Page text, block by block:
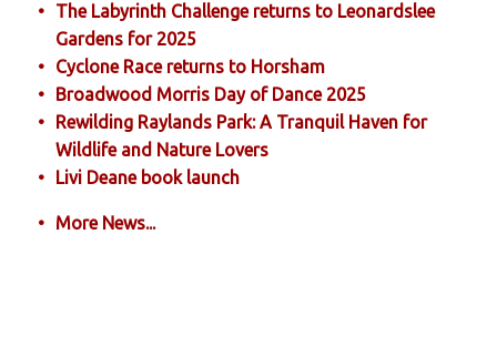
The Labyrinth Challenge returns to Leonardslee
Gardens for 2025
Cyclone Race returns to Horsham
Broadwood Morris Day of Dance 2025
Rewilding Raylands Park: A Tranquil Haven for
Wildlife and Nature Lovers
Livi Deane book launch
More News...